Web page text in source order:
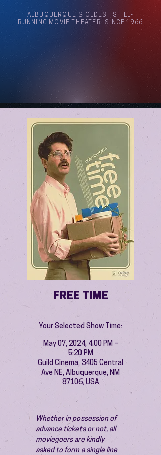
ALBUQUERQUE'S OLDEST STILL-
RUNNING MOVIE THEATER, SINCE 1966
FREE TIME
Your Selected Show Time:
May 07, 2024, 4:00 PM –
5:20 PM
Guild Cinema, 3405 Central
Ave NE, Albuquerque, NM
87106, USA
Whether in possession of
advance tickets or not, all
moviegoers are kindly
asked to form a single line